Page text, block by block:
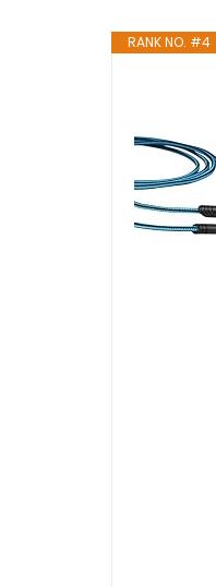
RANK NO. #4